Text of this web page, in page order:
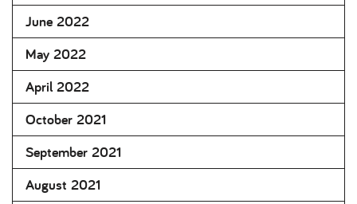
June 2022
May 2022
April 2022
October 2021
September 2021
August 2021